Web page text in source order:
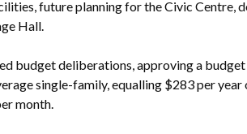
future planning for the Civic Centre,
Hall.
budget deliberations, approving a
single-family, equalling $283 per
month.